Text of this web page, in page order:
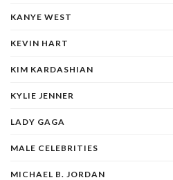
KANYE WEST
KEVIN HART
KIM KARDASHIAN
KYLIE JENNER
LADY GAGA
MALE CELEBRITIES
MICHAEL B. JORDAN